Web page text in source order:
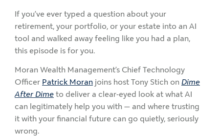
If you’ve ever typed a question about your
retirement, your portfolio, or your estate into an AI
tool and walked away feeling like you had a plan,
this episode is for you.
Moran Wealth Management’s Chief Technology
Officer Patrick Moran joins host Tony Stich onDime
After Dimeto deliver a clear-eyed look at what AI
can legitimately help you with — and where trusting
it with your financial future can go quietly, seriously
wrong.